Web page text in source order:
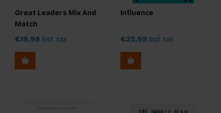
Great Leaders Mix And
Match
€19,99 Incl. tax
Influence
€23,99 Incl. tax